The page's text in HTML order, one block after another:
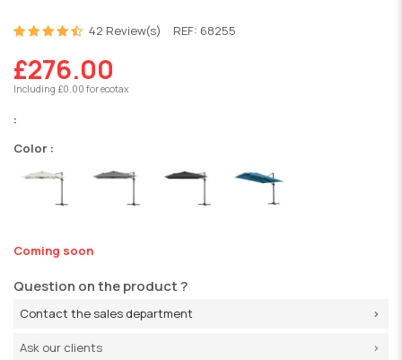
42 Review(s) REF: 68255
£276.00
Including £0.00 for ecotax
:
Color :
Coming soon
Question on the product ?
Contact the sales department
Ask our clients